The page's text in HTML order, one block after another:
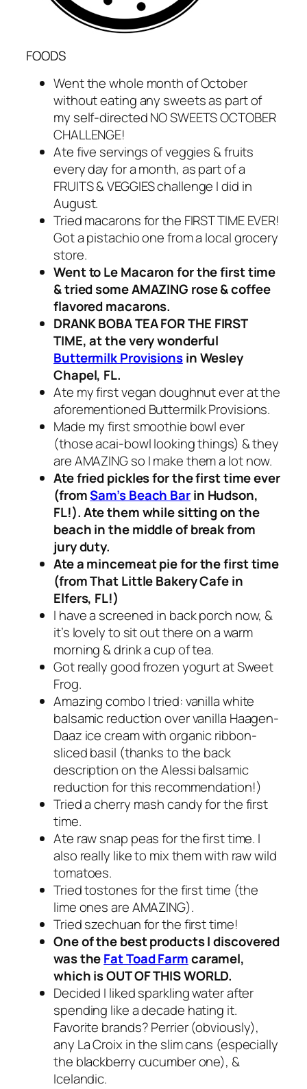
FOODS
Went the whole month of October
without eating any sweets as part of
my self-directed NO SWEETS OCTOBER
CHALLENGE!
Ate five servings of veggies & fruits
every day for a month, as part of a
FRUITS & VEGGIES challenge I did in
August.
Tried macarons for the FIRST TIME EVER!
Got a pistachio one from a local grocery
store.
Went to Le Macaron for the first time
& tried some AMAZING rose & coffee
flavored macarons.
DRANK BOBA TEA FOR THE FIRST
TIME, at the very wonderful
Buttermilk Provisionsin Wesley
Chapel, FL.
Ate my first vegan doughnut ever at the
aforementioned Buttermilk Provisions.
Made my first smoothie bowl ever
(those acai-bowl looking things) & they
are AMAZING so I make them a lot now.
Ate fried pickles for the first time ever
(fromSam’s Beach Barin Hudson,
FL!). Ate them while sitting on the
beach in the middle of break from
jury duty.
Ate a mincemeat pie for the first time
(from That Little Bakery Cafe in
Elfers, FL!)
I have a screened in back porch now, &
it’s lovely to sit out there on a warm
morning & drink a cup of tea.
Got really good frozen yogurt at Sweet
Frog.
Amazing combo I tried: vanilla white
balsamic reduction over vanilla Haagen-
Daaz ice cream with organic ribbon-
sliced basil (thanks to the back
description on the Alessi balsamic
reduction for this recommendation!)
Tried a cherry mash candy for the first
time.
Ate raw snap peas for the first time. I
also really like to mix them with raw wild
tomatoes.
Tried tostones for the first time (the
lime ones are AMAZING).
Tried szechuan for the first time!
One of the best products I discovered
was theFat Toad Farmcaramel,
which is OUT OF THIS WORLD.
Decided I liked sparkling water after
spending like a decade hating it.
Favorite brands? Perrier (obviously),
any La Croix in the slim cans (especially
the blackberry cucumber one), &
Icelandic.